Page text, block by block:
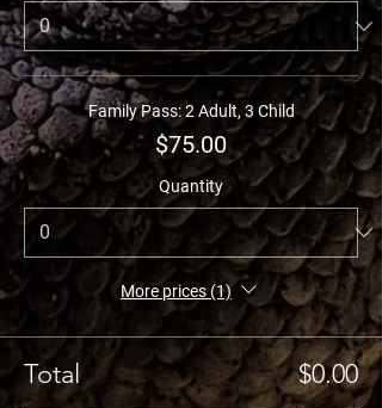
Family Pass: 2 Adult, 3 Child
$75.00
Quantity
More prices (1)
Total $0.00